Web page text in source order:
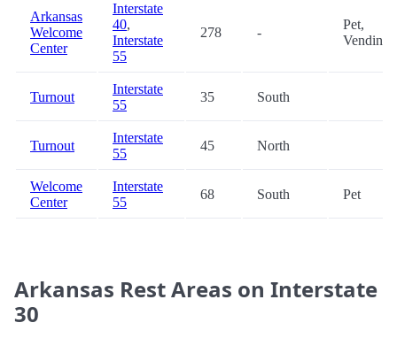
Arkansas
Welcome
Center
Interstate
40,
Interstate
55
278 -
Pet,
Vending
Turnout
Interstate
55
35 South
Turnout
Interstate
55
45 North
Welcome
Center
Interstate
55
68 South Pet
Arkansas Rest Areas on Interstate
30